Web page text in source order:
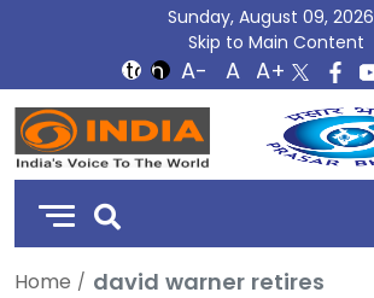
Sunday, August 09, 2026
Skip to Main Content
DD
India
Home david warner retires